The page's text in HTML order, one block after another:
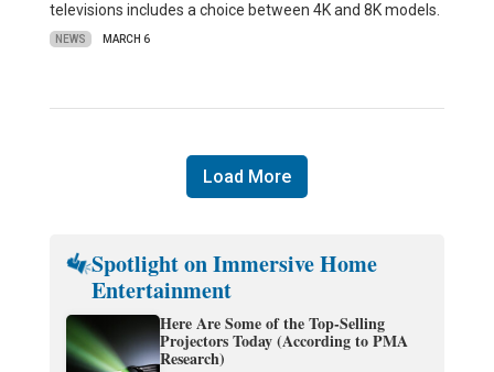
televisions includes a choice between 4K and 8K models.
NEWS MARCH 6
Load More
Spotlight on Immersive Home
Entertainment
Here Are Some of the Top-Selling
Projectors Today (According to PMA
Research)